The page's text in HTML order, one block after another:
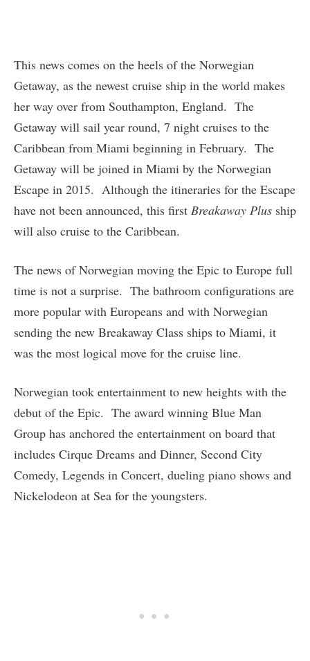
This news comes on the heels of the Norwegian
Getaway, as the newest cruise ship in the world makes
her way over from Southampton, England. The
Getaway will sail year round, 7 night cruises to the
Caribbean from Miami beginning in February. The
Getaway will be joined in Miami by the Norwegian
Escape in 2015. Although the itineraries for the Escape
have not been announced, this first Breakaway Plus ship
will also cruise to the Caribbean.
The news of Norwegian moving the Epic to Europe full
time is not a surprise. The bathroom configurations are
more popular with Europeans and with Norwegian
sending the new Breakaway Class ships to Miami, it
was the most logical move for the cruise line.
Norwegian took entertainment to new heights with the
debut of the Epic. The award winning Blue Man
Group has anchored the entertainment on board that
includes Cirque Dreams and Dinner, Second City
Comedy, Legends in Concert, dueling piano shows and
Nickelodeon at Sea for the youngsters.